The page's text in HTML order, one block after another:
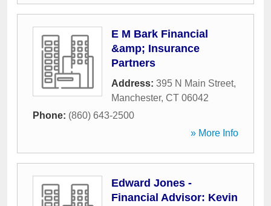
E M Bark Financial
&amp; Insurance
Partners
Address: 395 N Main Street,
Manchester, CT 06042
Phone: (860) 643-2500
» More Info
Edward Jones -
Financial Advisor: Kevin